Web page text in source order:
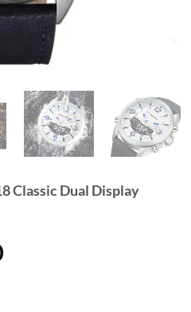
Classic Dual Display
Current